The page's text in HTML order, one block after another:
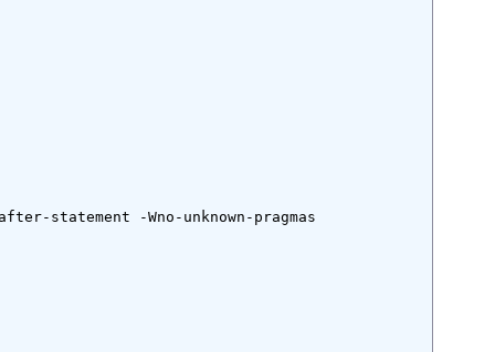
statement -Wno-unknown-pragmas